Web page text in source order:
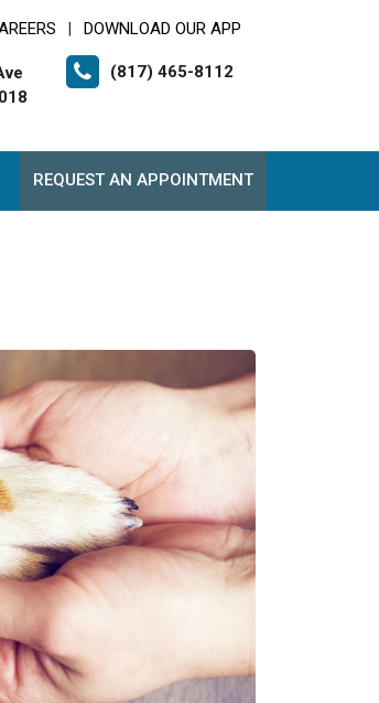
DOWNLOAD OUR APP
(817) 465-8112
REQUEST AN APPOINTMENT